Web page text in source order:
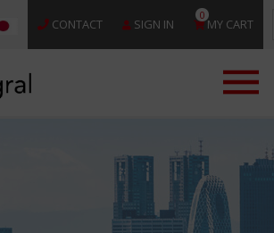
CONTACT SIGN IN
0
MY CART